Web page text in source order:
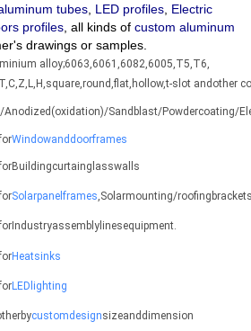
tubes, LED profiles, Electric
profiles, all kinds of custom aluminum
drawings or samples.
alloy;6063,6061,6082,6005,T5,T6,
slot andother
Anodized(oxidation)/Sandblast/Powdercoating/
Windowanddoorframes
Solarpanelframes,Solarmounting/
Heatsinks
LEDlighting
customdesignsizeanddimension